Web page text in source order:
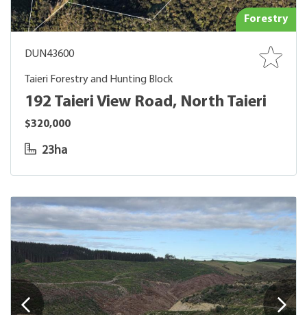
Forestry
DUN43600
Taieri Forestry and Hunting Block
192 Taieri View Road, North Taieri
$320,000
23ha